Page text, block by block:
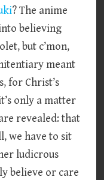
? The anime
believing
but c’mon,
meant
for Christ’s
only a matter
revealed: that
we have to sit
ludicrous
believe or care